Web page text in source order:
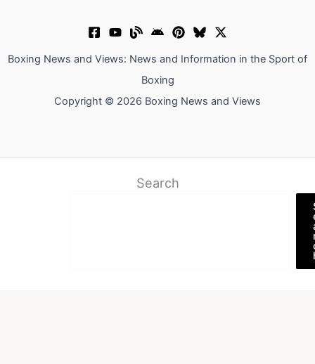
Boxing News and Views: News and Information in the Sport of
Boxing
Copyright © 2026 Boxing News and Views
Search